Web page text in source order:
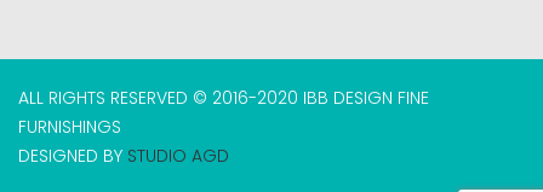
ALL RIGHTS RESERVED © 2016-2020 IBB DESIGN FINE
FURNISHINGS
DESIGNED BY STUDIO AGD